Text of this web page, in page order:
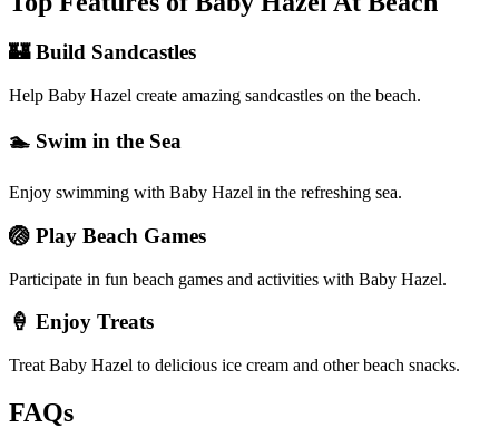
🏰 Build Sandcastles
Help Baby Hazel create amazing sandcastles on the beach.
🏊 Swim in the Sea
Enjoy swimming with Baby Hazel in the refreshing sea.
🏐 Play Beach Games
Participate in fun beach games and activities with Baby Hazel.
🍦 Enjoy Treats
Treat Baby Hazel to delicious ice cream and other beach snacks.
FAQs